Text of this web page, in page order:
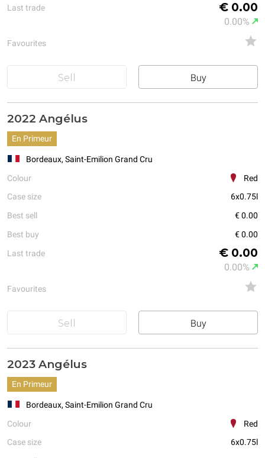
Last trade
€ 0.00
0.00%
Favourites
Sell Buy
2022 Angélus
En Primeur
Bordeaux, Saint-Emilion Grand Cru
Colour
Red
Case size
6x0.75l
Best sell
€ 0.00
Best buy
€ 0.00
Last trade
€ 0.00
0.00%
Favourites
Sell Buy
2023 Angélus
En Primeur
Bordeaux, Saint-Emilion Grand Cru
Colour
Red
Case size
6x0.75l